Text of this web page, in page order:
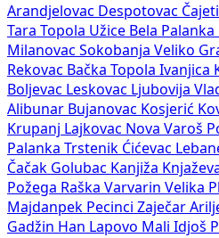
Arandjelovac Despotovac
Tara Topola Užice Bela Palanka
Milanovac Sokobanja Veliko
Rekovac Bačka Topola Ivanjica
Boljevac Leskovac Ljubovija
Alibunar Bujanovac Kosjerić
Krupanj Lajkovac Nova Varoš
Palanka Trstenik Ćićevac
Čačak Golubac Kanjiža
Požega Raška Varvarin Velika
Majdanpek Pecinci Zaječar
Gadžin Han Lapovo Mali Idjoš